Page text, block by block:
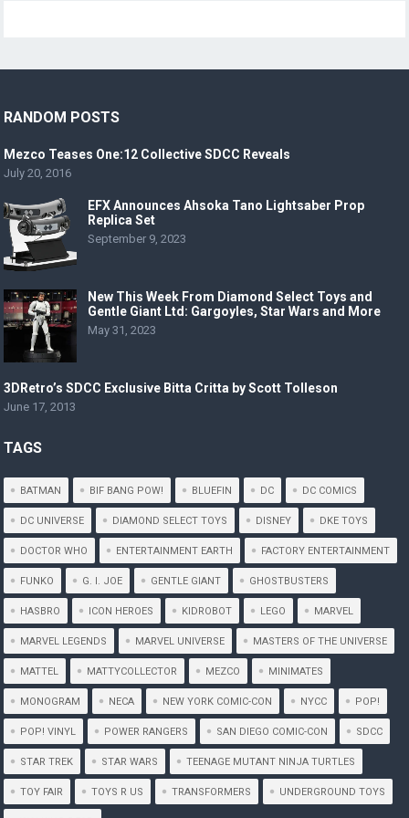
RANDOM POSTS
Mezco Teases One:12 Collective SDCC Reveals
July 20, 2016
EFX Announces Ahsoka Tano Lightsaber Prop
Replica Set
September 9, 2023
New This Week From Diamond Select Toys and
Gentle Giant Ltd: Gargoyles, Star Wars and More
May 31, 2023
3DRetro’s SDCC Exclusive Bitta Critta by Scott Tolleson
June 17, 2013
TAGS
BATMAN BIF BANG POW! BLUEFIN DC DC COMICS
DC UNIVERSE DIAMOND SELECT TOYS DISNEY DKE TOYS
DOCTOR WHO ENTERTAINMENT EARTH FACTORY ENTERTAINMENT
FUNKO G. I. JOE GENTLE GIANT GHOSTBUSTERS
HASBRO ICON HEROES KIDROBOT LEGO MARVEL
MARVEL LEGENDS MARVEL UNIVERSE MASTERS OF THE UNIVERSE
MATTEL MATTYCOLLECTOR MEZCO MINIMATES
MONOGRAM NECA NEW YORK COMIC-CON NYCC POP!
POP! VINYL POWER RANGERS SAN DIEGO COMIC-CON SDCC
STAR TREK STAR WARS TEENAGE MUTANT NINJA TURTLES
TOY FAIR TOYS R US TRANSFORMERS UNDERGROUND TOYS